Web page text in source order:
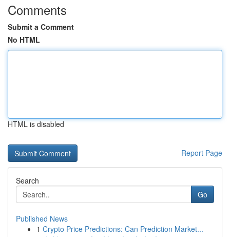
Comments
Submit a Comment
No HTML
HTML is disabled
Report Page
Search
Go
Published News
1 Crypto Price Predictions: Can Prediction Market...